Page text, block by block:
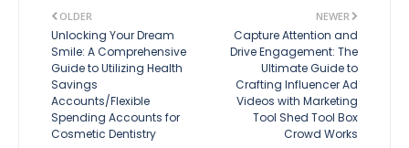
NEWER
Capture Attention and
Drive Engagement: The
Ultimate Guide to
Crafting Influencer Ad
Videos with Marketing
Tool Shed Tool Box
Crowd Works
OLDER
Unlocking Your Dream
Smile: A Comprehensive
Guide to Utilizing Health
Savings
Accounts/Flexible
Spending Accounts for
Cosmetic Dentistry